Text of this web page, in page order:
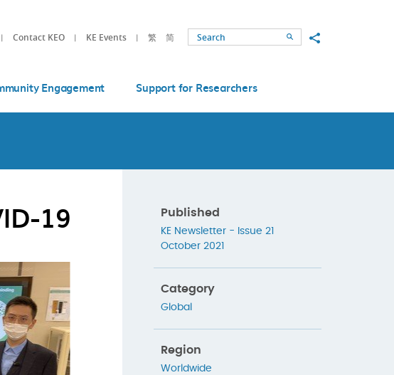
Contact KEO KE Events 繁 简 SearchShare to
Engagement Support for Researchers
19 Published
KE Newsletter - Issue 21
October 2021
Category
Global
Region
Worldwide